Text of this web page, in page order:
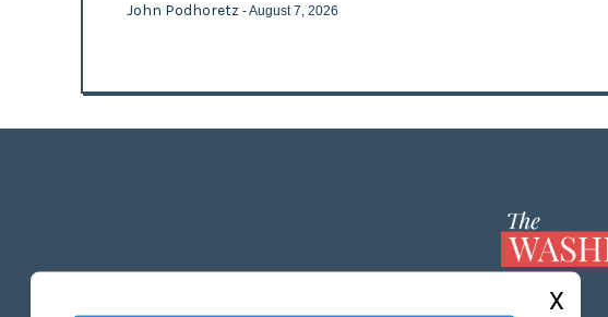
John Podhoretz - August 7, 2026
X